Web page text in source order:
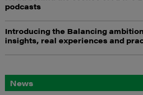
podcasts
Introducing the Balancing
insights, real experiences and
News